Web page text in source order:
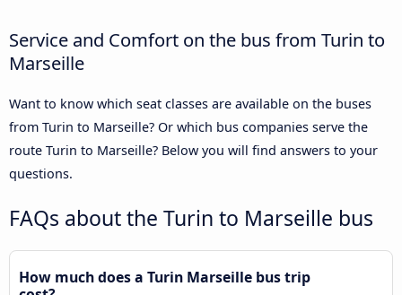
Service and Comfort on the bus from Turin to
Marseille
Want to know which seat classes are available on the buses
from Turin to Marseille? Or which bus companies serve the
route Turin to Marseille? Below you will find answers to your
questions.
FAQs about the Turin to Marseille bus
How much does a Turin Marseille bus trip